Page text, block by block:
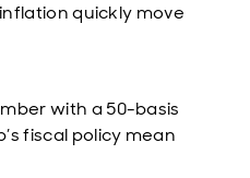
quickly move
with a 50-basis
fiscal policy mean